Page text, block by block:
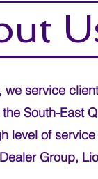
service
South-East
level of
Group,